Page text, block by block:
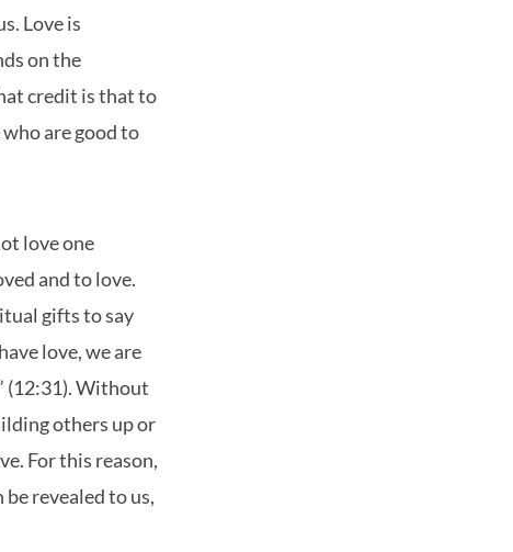
Love is
on the
credit is that to
are good to
love one
and to love.
gifts to say
love, we are
(12:31). Without
others up or
For this reason,
revealed to us,